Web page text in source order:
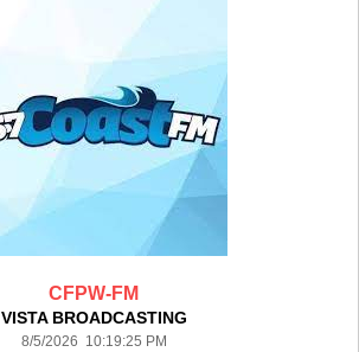
CFPW-FM
VISTA BROADCASTING
8/5/2026 10:19:25 PM